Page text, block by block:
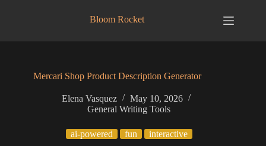
Bloom Rocket
Mercari Shop Product Description Generator
Elena Vasquez
May 10, 2026
General Writing Tools
ai-powered fun interactive